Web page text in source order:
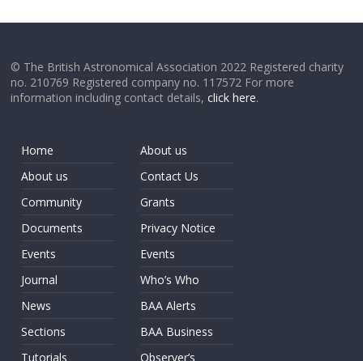
© The British Astronomical Association 2022 Registered charity
no. 210769 Registered company no. 117572 For more
information including contact details,click here.
Home
About us
Community
Documents
Events
Journal
News
Sections
Tutorials
About us
Contact Us
Grants
Privacy Notice
Events
Who’s Who
BAA Alerts
BAA Business
Observer’s